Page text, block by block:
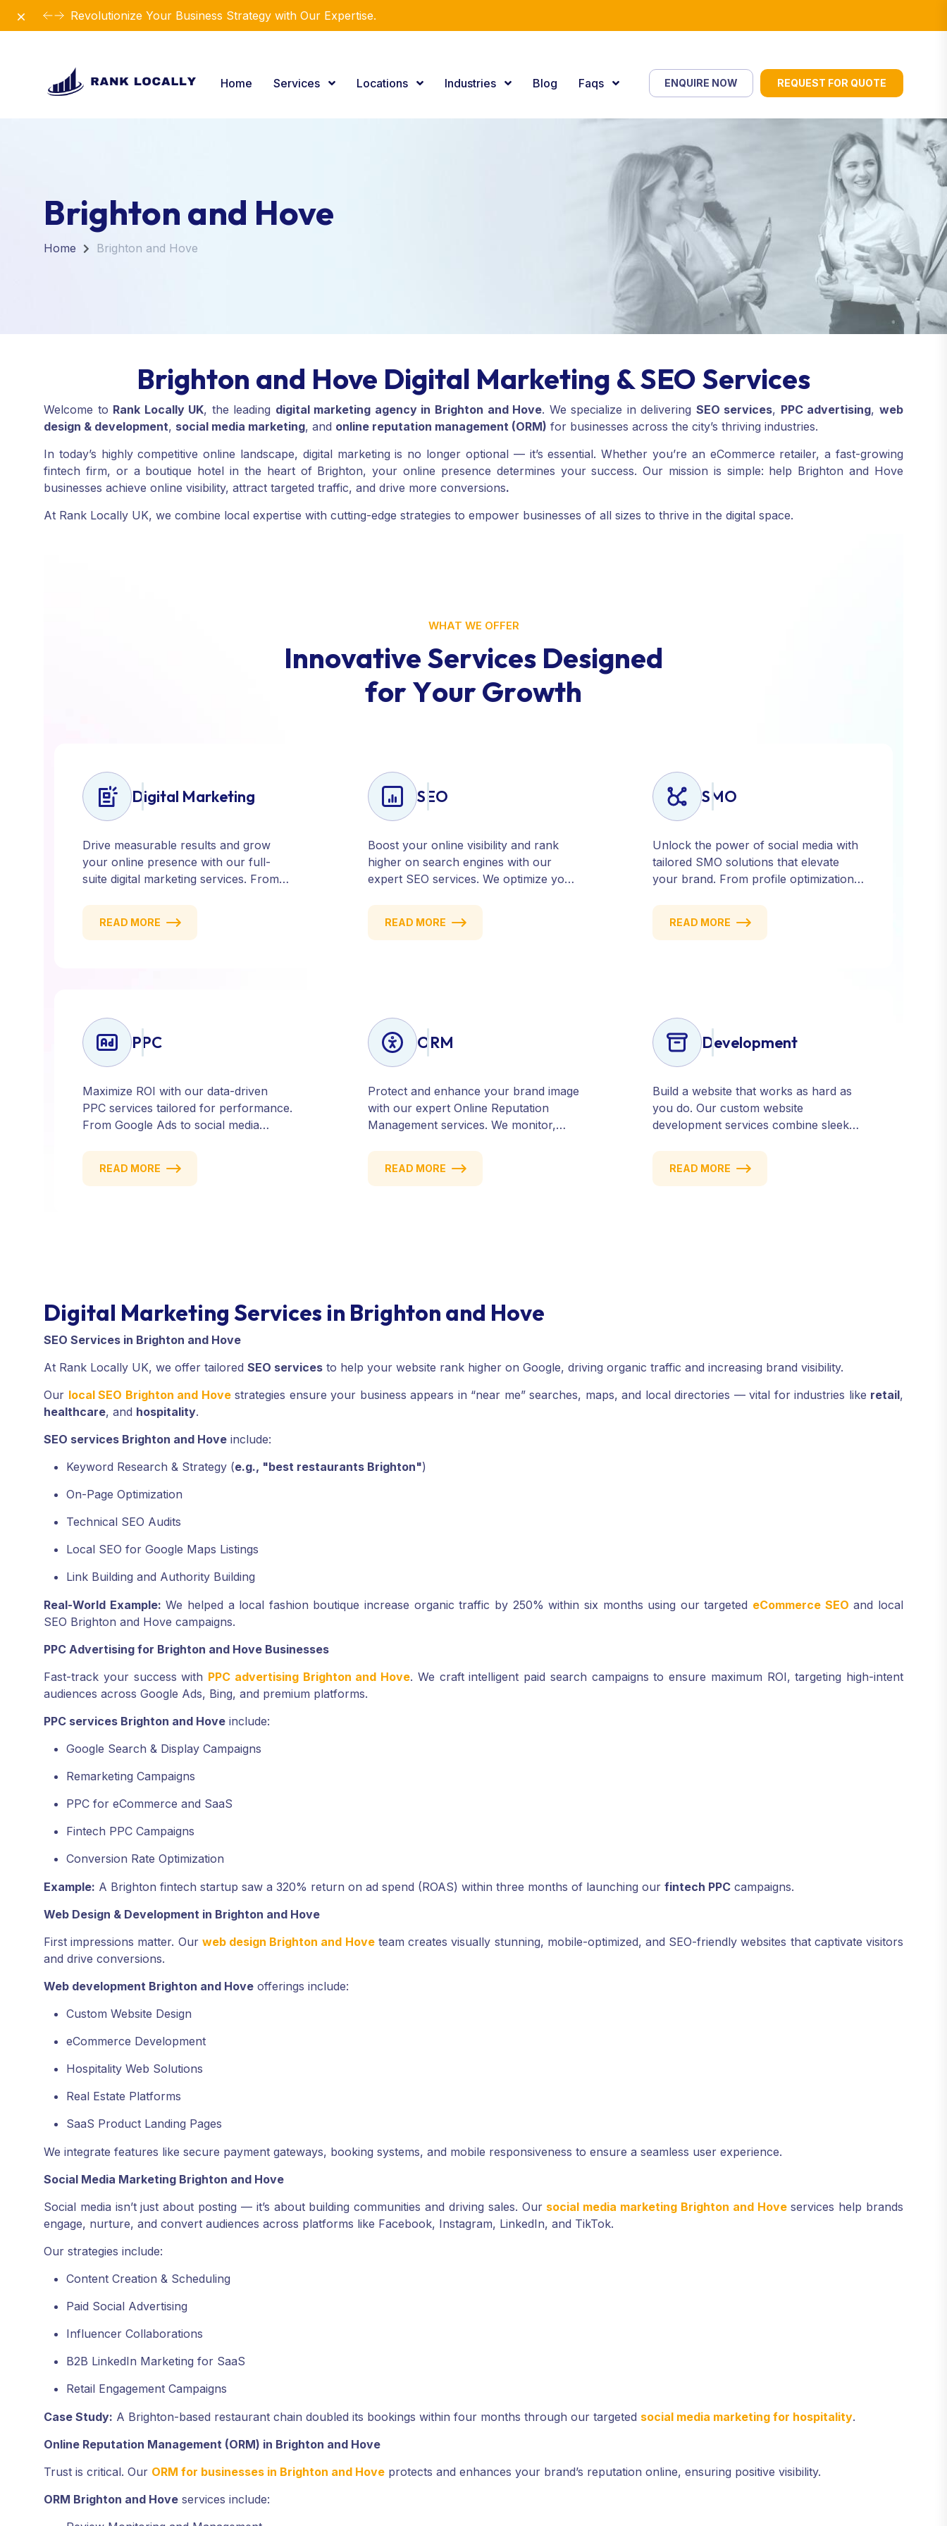
Introducing Our New Business Consulting Solutions!
Dismiss
Home Services Locations Industries Blog Faqs ENQUIRE NOW REQUEST FOR QUOTE
Brighton and Hove
Home Brighton and Hove
Brighton and Hove Digital Marketing & SEO Services
Welcome to Rank Locally UK, the leading digital marketing agency in Brighton and Hove. We specialize in delivering SEO services, PPC advertising,web
design & development, social media marketing, and online reputation management (ORM) for businesses across the city’s thriving industries.
In today’s highly competitive online landscape, digital marketing is no longer optional — it’s essential. Whether you’re an eCommerce retailer, a fast-growing
fintech firm, or a boutique hotel in the heart of Brighton, your online presence determines your success. Our mission is simple: help Brighton and Hove
businesses achieve online visibility, attract targeted traffic, and drive more conversions.
At Rank Locally UK, we combine local expertise with cutting-edge strategies to empower businesses of all sizes to thrive in the digital space.
WHAT WE OFFER
Innovative Services Designed
forYourGrowth
Digital Marketing
Drive measurable results and grow
your online presence with our full-
suite digital marketing services. From
social media and email campaigns, we
deliver strategies that attract, engage,
READ MORE
SEO
Boost your online visibility and rank
higher on search engines with our
expert SEO services. We optimize your
attract quality traffic and convert
visitors into customers. Stay
READ MORE
SMO
Unlock the power of social media with
tailored SMO solutions that elevate
your brand. From profile optimization
targeting, we help you build a strong,
consistent presence across all major
READ MORE
PPC
Maximize ROI with our data-driven
PPC services tailored for performance.
From Google Ads to social media
strategies that drive qualified traffic and
conversions — fast. Get measurable
READ MORE
ORM
Protect and enhance your brand image
with our expert Online Reputation
Management services. We monitor,
business is perceived online — across
search engines, review sites, and social
READ MORE
Development
Build a website that works as hard as
you do. Our custom website
development services combine sleek
scalable functionality to create
powerful digital experiences that drive
READ MORE
Digital Marketing Services in Brighton and Hove
SEO Services in Brighton and Hove
At Rank Locally UK, we offer tailored SEO services to help your website rank higher on Google, driving organic traffic and increasing brand visibility.
Our local SEO Brighton and Hovestrategies ensure your business appears in “near me” searches, maps, and local directories — vital for industries like retail,
healthcare, and hospitality.
SEO services Brighton and Hove include:
Keyword Research & Strategy (e.g., "best restaurants Brighton")
On-Page Optimization
Technical SEO Audits
Local SEO for Google Maps Listings
Link Building and Authority Building
Real-World Example: We helped a local fashion boutique increase organic traffic by 250% within six months using our targeted eCommerce SEO and local
SEO Brighton and Hove campaigns.
PPC Advertising for Brighton and Hove Businesses
Fast-track your success with PPC advertising Brighton and Hove. We craft intelligent paid search campaigns to ensure maximum ROI, targeting high-intent
audiences across Google Ads, Bing, and premium platforms.
PPC services Brighton and Hove include:
Google Search & Display Campaigns
Remarketing Campaigns
PPC for eCommerce and SaaS
Fintech PPC Campaigns
Conversion Rate Optimization
Example: A Brighton fintech startup saw a 320% return on ad spend (ROAS) within three months of launching our fintech PPC campaigns.
Web Design & Development in Brighton and Hove
First impressions matter. Our web design Brighton and Hoveteam creates visually stunning, mobile-optimized, and SEO-friendly websites that captivate visitors
and drive conversions.
Web development Brighton and Hove offerings include:
Custom Website Design
eCommerce Development
Hospitality Web Solutions
Real Estate Platforms
SaaS Product Landing Pages
We integrate features like secure payment gateways, booking systems, and mobile responsiveness to ensure a seamless user experience.
Social Media Marketing Brighton and Hove
Social media isn’t just about posting — it’s about building communities and driving sales. Our social media marketing Brighton and Hoveservices help brands
engage, nurture, and convert audiences across platforms like Facebook, Instagram, LinkedIn, and TikTok.
Our strategies include:
Content Creation & Scheduling
Paid Social Advertising
Influencer Collaborations
B2B LinkedIn Marketing for SaaS
Retail Engagement Campaigns
Case Study: A Brighton-based restaurant chain doubled its bookings within four months through our targeted social media marketing for hospitality.
Online Reputation Management (ORM) in Brighton and Hove
Trust is critical. Our ORM for businesses in Brighton and Hove protects and enhances your brand’s reputation online, ensuring positive visibility.
ORM Brighton and Hove services include: